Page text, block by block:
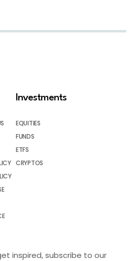
Investments
EQUITIES
FUNDS
ETFS
CRYPTOS
inspired, subscribe to our